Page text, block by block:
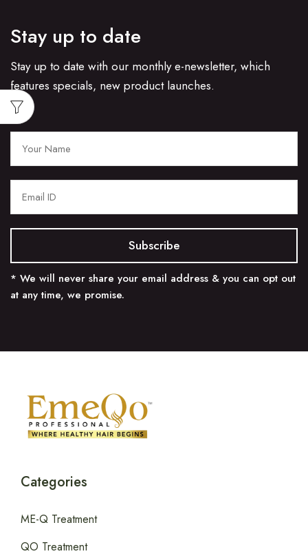
Stay up to date
Stay up to date with our monthly e-newsletter, which
features specials, new product launches.
* We will never share your email address & you can opt out
at any time, we promise.
Categories
ME-Q Treatment
QO Treatment